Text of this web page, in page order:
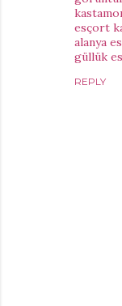
esçort
alanya
güllük
REPLY